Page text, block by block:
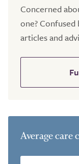
Concerned
one?
articles and
Average care